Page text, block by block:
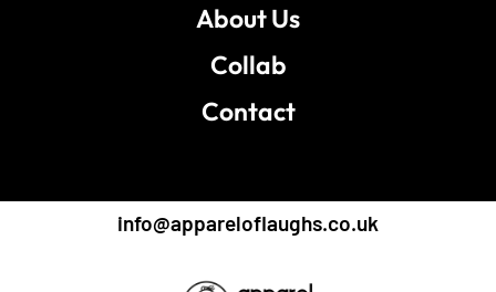
About Us
Collab
Contact
info@appareloflaughs.co.uk